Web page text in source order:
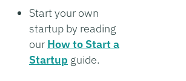
Start your own
startup by reading
ourHow to Start a
Startup guide.